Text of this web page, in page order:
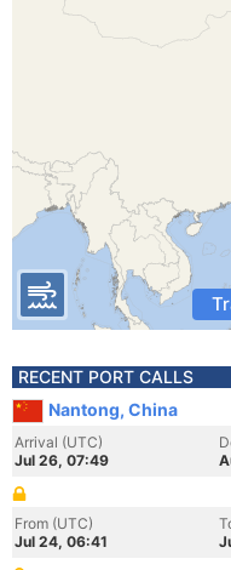
RECENT PORT CALLS
Nantong, China
Arrival (UTC)
Jul 26, 07:49
From (UTC)
Jul 24, 06:41